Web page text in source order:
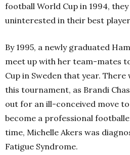
football World Cup in 1994,
uninterested in their best
By 1995, a newly graduated
meet up with her team-mates
Cup in Sweden that year.
this tournament, as Brandi
out for an ill-conceived move to
become a professional
time, Michelle Akers was
Fatigue Syndrome.